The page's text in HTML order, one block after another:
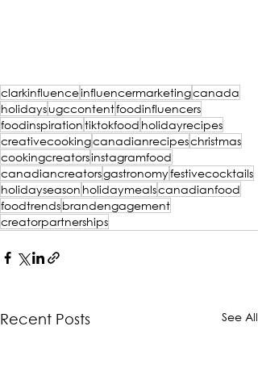
clarkinfluenceinfluencermarketingcanada
holidaysugccontentfoodinfluencers
foodinspirationtiktokfood holidayrecipes
creativecookingcanadianrecipeschristmas
cookingcreatorsinstagramfood
canadiancreatorsgastronomyfestivecocktails
holidayseason holidaymealscanadianfood
foodtrendsbrandengagement
creatorpartnerships
Recent Posts See All